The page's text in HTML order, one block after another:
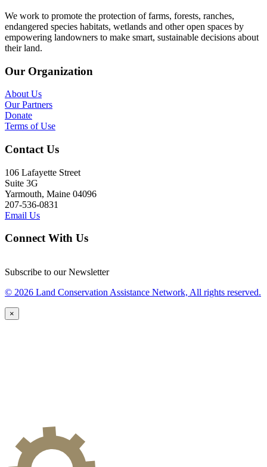
We work to promote the protection of farms, forests, ranches,
endangered species habitats, wetlands and other open spaces by
empowering landowners to make smart, sustainable decisions about
their land.
Our Organization
About Us
Our Partners
Donate
Terms of Use
Contact Us
106 Lafayette Street
Suite 3G
Yarmouth, Maine 04096
207-536-0831
Email Us
Connect With Us
Subscribe to our Newsletter
© 2026 Land Conservation Assistance Network, All rights reserved.
×